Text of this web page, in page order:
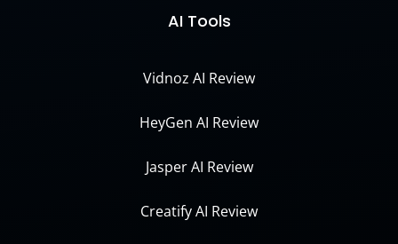
AI Tools
Vidnoz AI Review
HeyGen AI Review
Jasper AI Review
Creatify AI Review